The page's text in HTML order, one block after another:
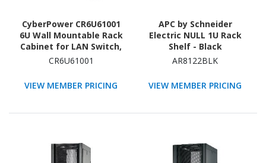
CyberPower CR6U61001
6U Wall Mountable Rack
Cabinet for LAN Switch,
Patch Panel - 482.60 mm
Powder Coat
CR6U61001
VIEW MEMBER PRICING
APC by Schneider
Electric NULL 1U Rack
Shelf - Black
AR8122BLK
VIEW MEMBER PRICING